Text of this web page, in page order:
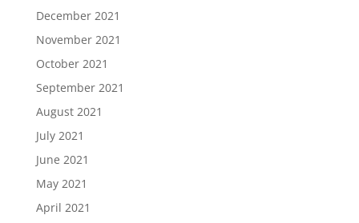
December 2021
November 2021
October 2021
September 2021
August 2021
July 2021
June 2021
May 2021
April 2021